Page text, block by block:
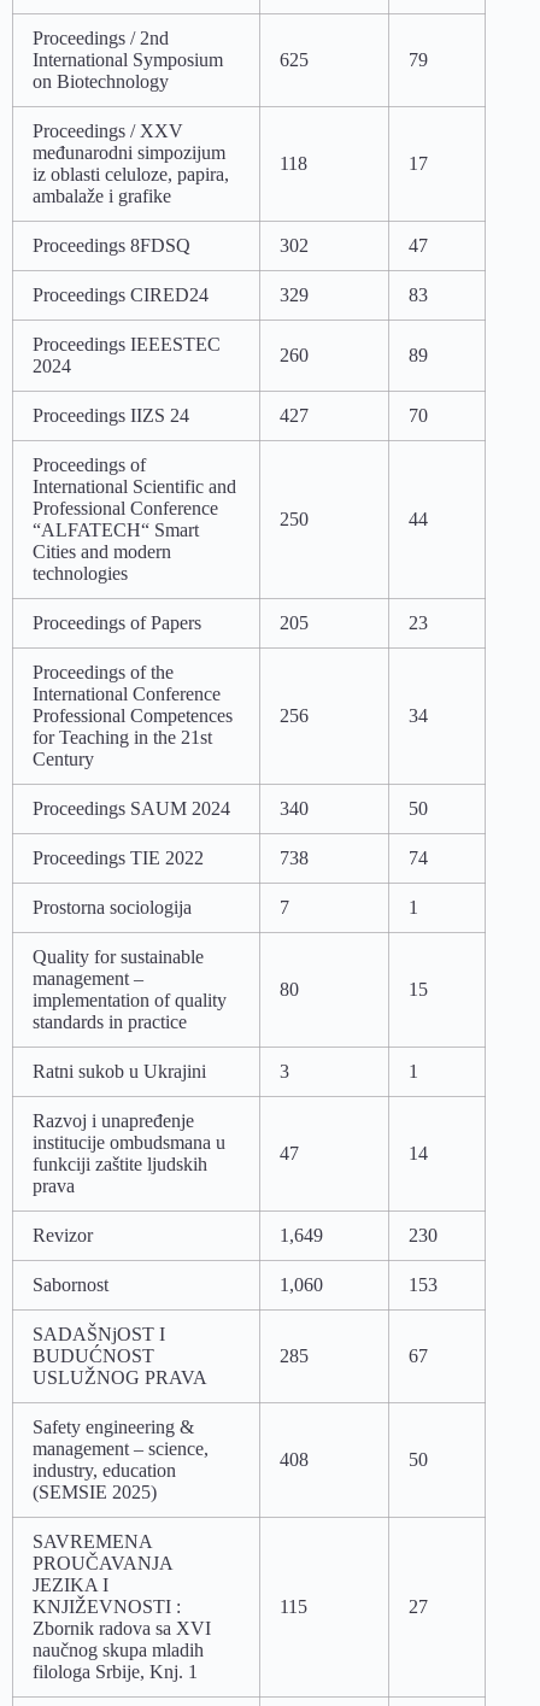
Proceedings / 2nd
International Symposium
on Biotechnology
625 79
Proceedings / XXV
međunarodni simpozijum
iz oblasti celuloze, papira,
ambalaže i grafike
118 17
Proceedings 8FDSQ 302 47
Proceedings CIRED24 329 83
Proceedings IEEESTEC
2024
260 89
Proceedings IIZS 24 427 70
Proceedings of
International Scientific and
Professional Conference
“ALFATECH“ Smart
Cities and modern
technologies
250 44
Proceedings of Papers 205 23
Proceedings of the
International Conference
Professional Competences
for Teaching in the 21st
Century
256 34
Proceedings SAUM 2024 340 50
Proceedings TIE 2022 738 74
Prostorna sociologija 7 1
Quality for sustainable
management –
implementation of quality
standards in practice
80 15
Ratni sukob u Ukrajini 3 1
Razvoj i unapređenje
institucije ombudsmana u
funkciji zaštite ljudskih
prava
47 14
Revizor 1,649 230
Sabornost 1,060 153
SADAŠNjOST I
BUDUĆNOST
USLUŽNOG PRAVA
285 67
Safety engineering &
management – science,
industry, education
(SEMSIE 2025)
408 50
SAVREMENA
PROUČAVANJA
JEZIKA I
KNJIŽEVNOSTI :
Zbornik radova sa XVI
naučnog skupa mladih
filologa Srbije, Knj. 1
115 27